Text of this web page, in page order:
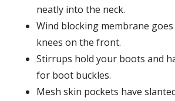
neatly into the neck.
Wind blocking membrane
knees on the front.
Stirrups hold your boots and
for boot buckles.
Mesh skin pockets have